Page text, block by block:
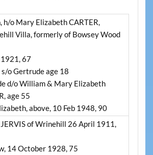
h/o Mary Elizabeth CARTER,
Villa, formerly of Bowsey Wood
67
s/o Gertrude age 18
d/o William & Mary Elizabeth
age 55
above, 10 Feb 1948, 90
JERVIS of Wrinehill 26 April 1911,
14 October 1928, 75